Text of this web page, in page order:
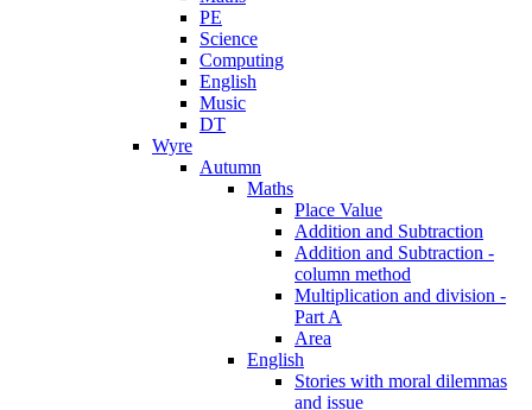
PE
Science
Computing
English
Music
DT
Wyre
Autumn
Maths
Place Value
Addition and Subtraction
Addition and Subtraction -
column method
Multiplication and division -
Part A
Area
English
Stories with moral dilemmas
and issue